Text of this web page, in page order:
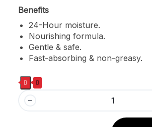
Benefits
24-Hour moisture.
Nourishing formula.
Gentle & safe.
Fast-absorbing & non-greasy.